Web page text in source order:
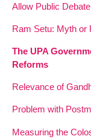
Allow Public
Ram Setu: Myth or
The UPA
Reforms
Relevance of
Problem with
Measuring the